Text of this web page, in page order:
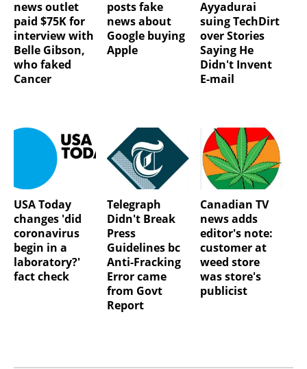
news outlet
paid $75K for
interview with
Belle Gibson,
who faked
Cancer
posts fake
news about
Google buying
Apple
Ayyadurai
suing TechDirt
over Stories
Saying He
Didn't Invent
E-mail
USA Today
changes 'did
coronavirus
begin in a
laboratory?'
fact check
Telegraph
Didn't Break
Press
Guidelines bc
Anti-Fracking
Error came
from Govt
Report
Canadian TV
news adds
editor's note:
customer at
weed store
was store's
publicist